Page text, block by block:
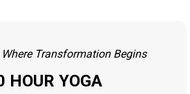
Transformation Begins
HOUR YOGA